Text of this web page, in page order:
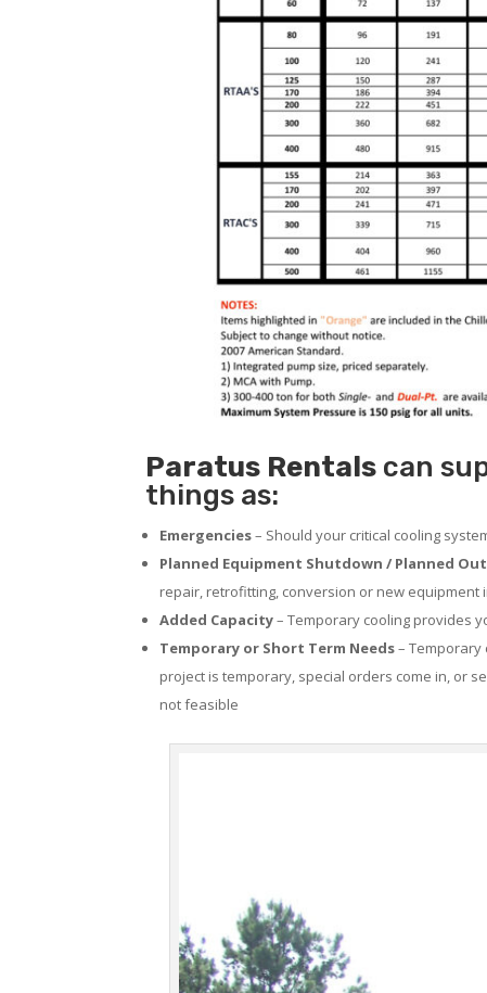
Paratus Rentals can
things as:
Emergencies– Should your critical cooling
Planned Equipment Shutdown / Planned
repair, retrofitting, conversion or new equipment
Added Capacity– Temporary cooling provides
Temporary or Short Term Needs–
project is temporary, special orders come in, or
not feasible